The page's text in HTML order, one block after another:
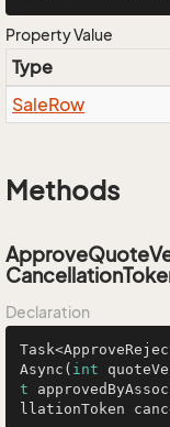
Property Value
Type
SaleRow
Methods
Declaration
Async ( int
t
llationToken